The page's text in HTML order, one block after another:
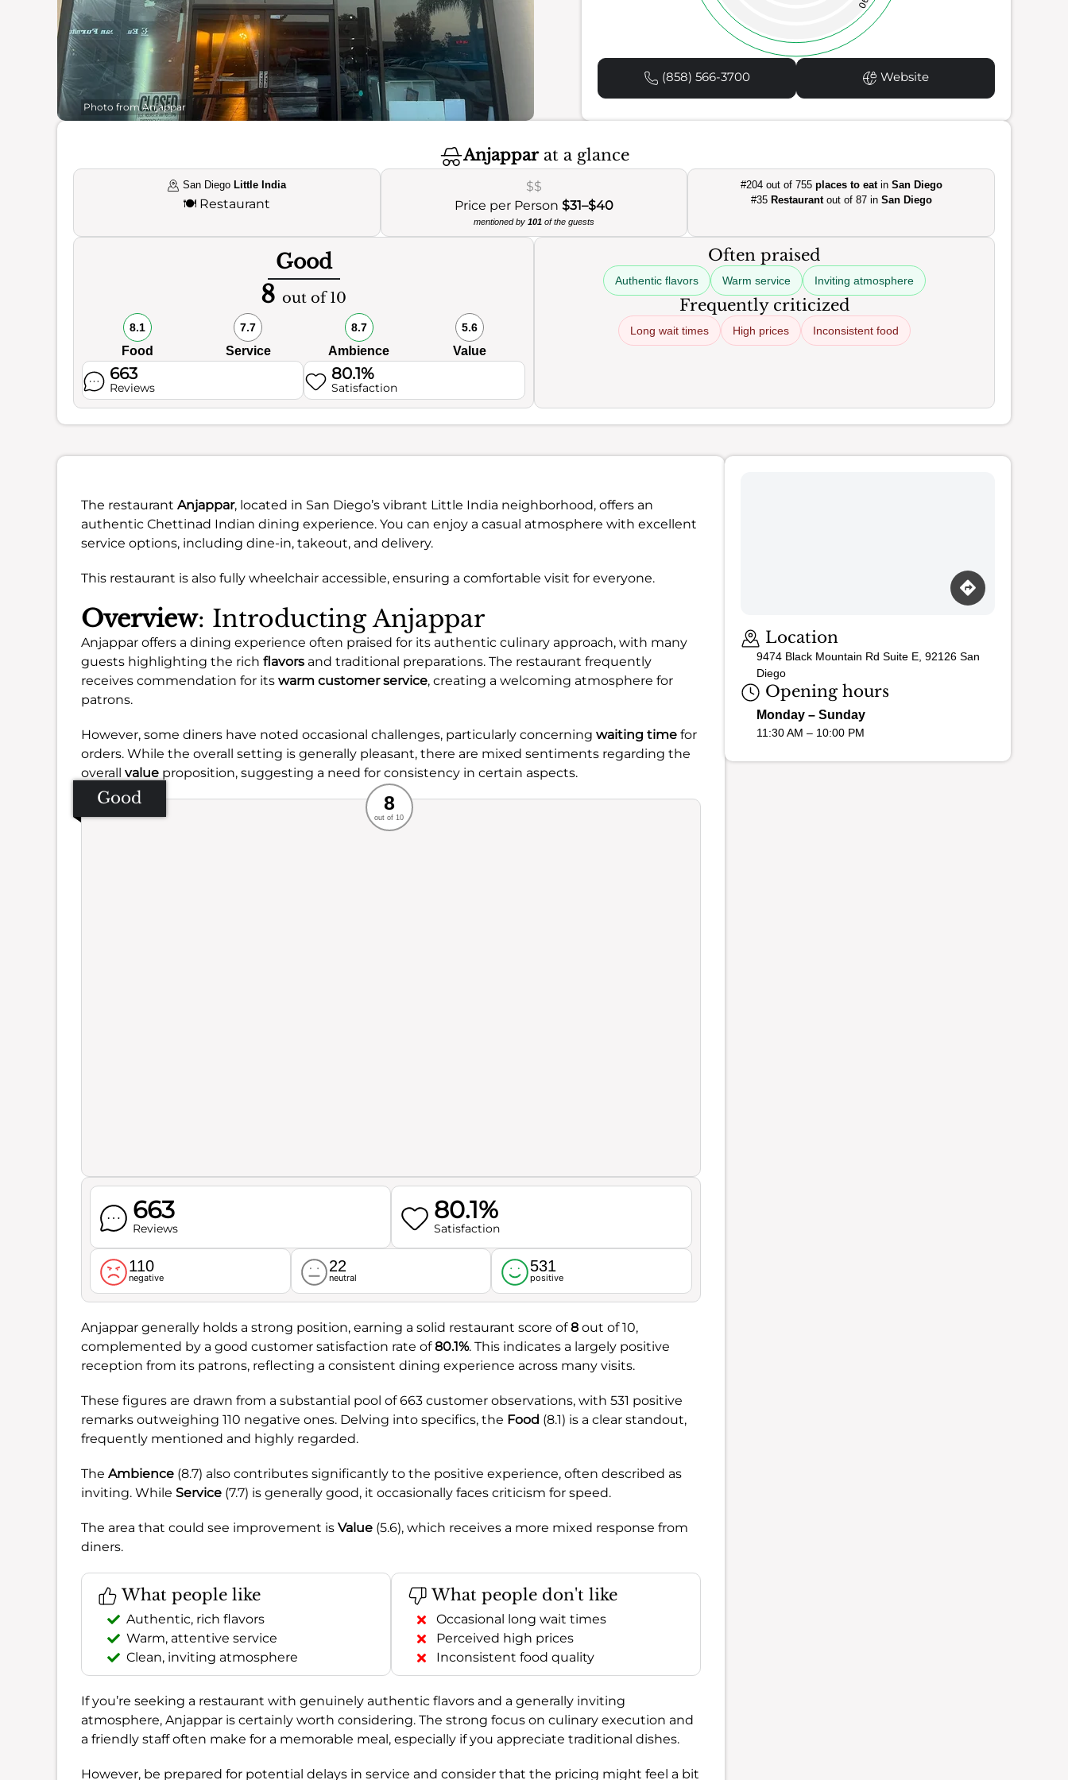
Photo from Anjappar
(858) 566-3700 Website
Anjapparat a glance
San Diego Little India
🍽️ Restaurant
$$
Price per Person $31–$40
mentioned by 101of the guests
#204 out of 755 places to eatin San Diego
#35 Restaurantout of 87 in San Diego
Good
8 out of 10
8.1
Food
7.7
Service
8.7
Ambience
5.6
Value
663
Reviews
80.1%
Satisfaction
Often praised
Authentic flavors Warm service Inviting atmosphere
Frequently criticized
Long wait times High prices Inconsistent food
The restaurant Anjappar, located in San Diego’s vibrant Little India neighborhood, offers an
authentic Chettinad Indian dining experience. You can enjoy a casual atmosphere with excellent
service options, including dine-in, takeout, and delivery.
This restaurant is also fully wheelchair accessible, ensuring a comfortable visit for everyone.
Overview: Introducting Anjappar
Anjappar offers a dining experience often praised for its authentic culinary approach, with many
guests highlighting the rich flavors and traditional preparations. The restaurant frequently
receives commendation for its warm customer service, creating a welcoming atmosphere for
patrons.
However, some diners have noted occasional challenges, particularly concerning waiting time for
orders. While the overall setting is generally pleasant, there are mixed sentiments regarding the
overall value proposition, suggesting a need for consistency in certain aspects.
Good Recommended
Service
Ambience
Food
8
out of 10
663
Reviews
80.1%
Satisfaction
110
negative
22
neutral
531
positive
Anjappar generally holds a strong position, earning a solid restaurant score of8 out of 10,
complemented by a good customer satisfaction rate of80.1%. This indicates a largely positive
reception from its patrons, reflecting a consistent dining experience across many visits.
These figures are drawn from a substantial pool of 663 customer observations, with 531 positive
remarks outweighing 110 negative ones. Delving into specifics, the Food (8.1) is a clear standout,
frequently mentioned and highly regarded.
The Ambience (8.7) also contributes significantly to the positive experience, often described as
inviting. While Service (7.7) is generally good, it occasionally faces criticism for speed.
The area that could see improvement is Value (5.6), which receives a more mixed response from
diners.
What people like
Authentic, rich flavors
Warm, attentive service
Clean, inviting atmosphere
What people don't like
Occasional long wait times
Perceived high prices
Inconsistent food quality
If you’re seeking a restaurant with genuinely authentic flavors and a generally inviting
atmosphere, Anjappar is certainly worth considering. The strong focus on culinary execution and
a friendly staff often make for a memorable meal, especially if you appreciate traditional dishes.
However, be prepared for potential delays in service and consider that the pricing might feel a bit
Location
9474 Black Mountain Rd Suite E, 92126 San
Diego
Opening hours
Monday – Sunday
11:30 AM – 10:00 PM